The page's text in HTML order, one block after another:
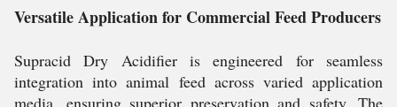
Versatile Application for Commercial Feed Producers
Supracid Dry Acidifier is engineered for seamless
integration into animal feed across varied application
media, ensuring superior preservation and safety. The